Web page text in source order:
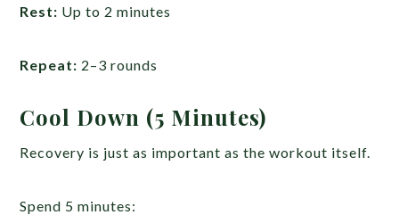
Rest: Up to 2 minutes
Repeat: 2–3 rounds
Cool Down (5 Minutes)
Recovery is just as important as the workout itself.
Spend 5 minutes: